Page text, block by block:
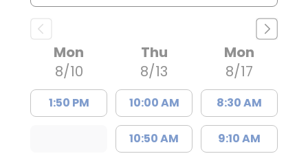
Mon
8/10
1:50 PM
Thu
8/13
10:00 AM
10:50 AM
Mon
8/17
8:30 AM
9:10 AM